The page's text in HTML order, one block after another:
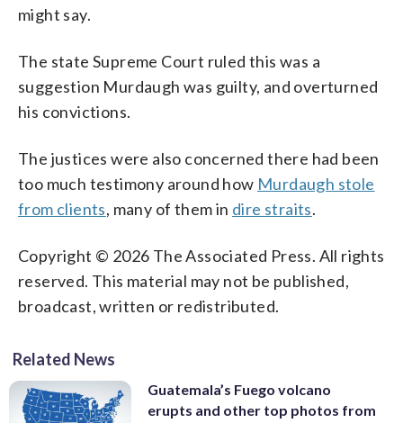
might say.
The state Supreme Court ruled this was a
suggestion Murdaugh was guilty, and overturned
his convictions.
The justices were also concerned there had been
too much testimony around how Murdaugh stole
from clients, many of them in dire straits.
Copyright © 2026 The Associated Press. All rights
reserved. This material may not be published,
broadcast, written or redistributed.
Related News
Guatemala’s Fuego volcano
erupts and other top photos from